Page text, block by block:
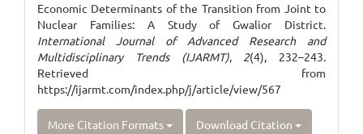
Economic Determinants of the Transition from Joint to
Nuclear Families: A Study of Gwalior District.
International Journal of Advanced Research and
Multidisciplinary Trends (IJARMT), 2(4), 232–243.
Retrieved from
https://ijarmt.com/index.php/j/article/view/567
More Citation Formats Download Citation